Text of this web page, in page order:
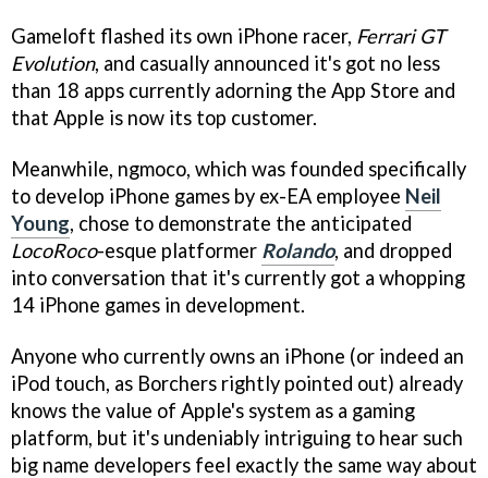
Gameloft flashed its own iPhone racer, Ferrari GT
Evolution, and casually announced it's got no less
than 18 apps currently adorning the App Store and
that Apple is now its top customer.
Meanwhile, ngmoco, which was founded specifically
to develop iPhone games by ex-EA employee Neil
Young, chose to demonstrate the anticipated
LocoRoco-esque platformer Rolando, and dropped
into conversation that it's currently got a whopping
14 iPhone games in development.
Anyone who currently owns an iPhone (or indeed an
iPod touch, as Borchers rightly pointed out) already
knows the value of Apple's system as a gaming
platform, but it's undeniably intriguing to hear such
big name developers feel exactly the same way about